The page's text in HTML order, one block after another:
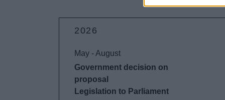
2026
May - August
Government decision on
proposal
Legislation to Parliament